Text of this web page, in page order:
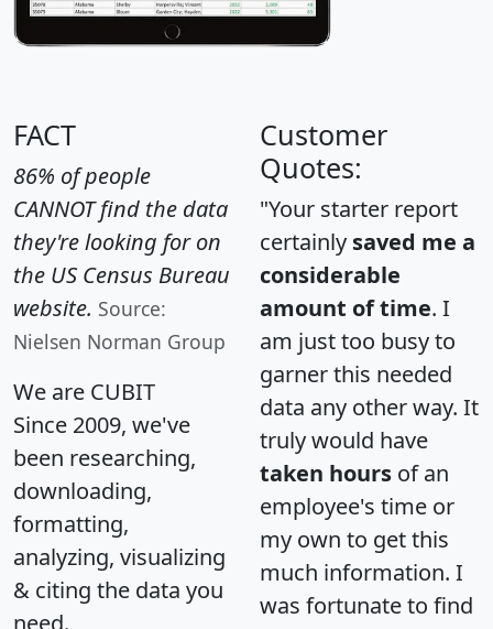
FACT
86% of people
CANNOT find the data
they're looking for on
the US Census Bureau
website. Source:
Nielsen Norman Group
We are CUBIT
Since 2009, we've
been researching,
downloading,
formatting,
analyzing, visualizing
& citing the data you
need.
Customer
Quotes:
"Your starter report
certainly saved me a
considerable
amount of time. I
am just too busy to
garner this needed
data any other way. It
truly would have
taken hours of an
employee's time or
my own to get this
much information. I
was fortunate to find